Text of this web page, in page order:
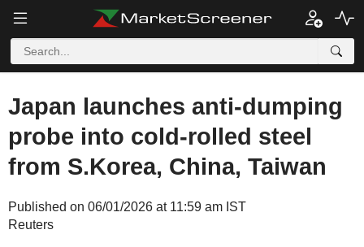
Japan launches anti-dumping
probe into cold-rolled steel
from S.Korea, China, Taiwan
Published on 06/01/2026 at 11:59 am IST
Reuters